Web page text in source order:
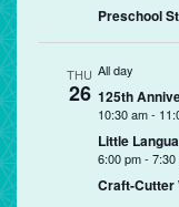
Preschool
THU
26
All day
125th
10:30 am-
Little
6:00 pm- 7:30
Craft-Cutter